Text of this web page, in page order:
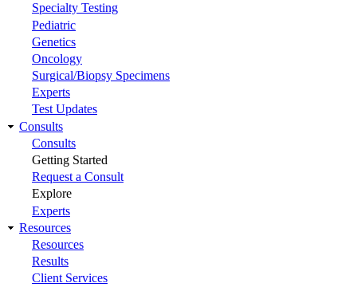
Specialty Testing
Pediatric
Genetics
Oncology
Surgical/Biopsy Specimens
Experts
Test Updates
Consults
Consults
Getting Started
Request a Consult
Explore
Experts
Resources
Resources
Results
Client Services